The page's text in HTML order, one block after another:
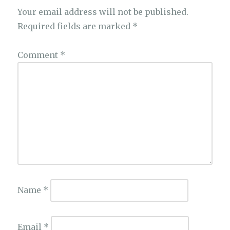
Your email address will not be published.
Required fields are marked *
Comment *
Name *
Email *